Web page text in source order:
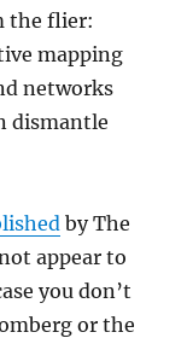
the flier:
mapping
networks
dismantle
by The
appear to
you don’t
or the